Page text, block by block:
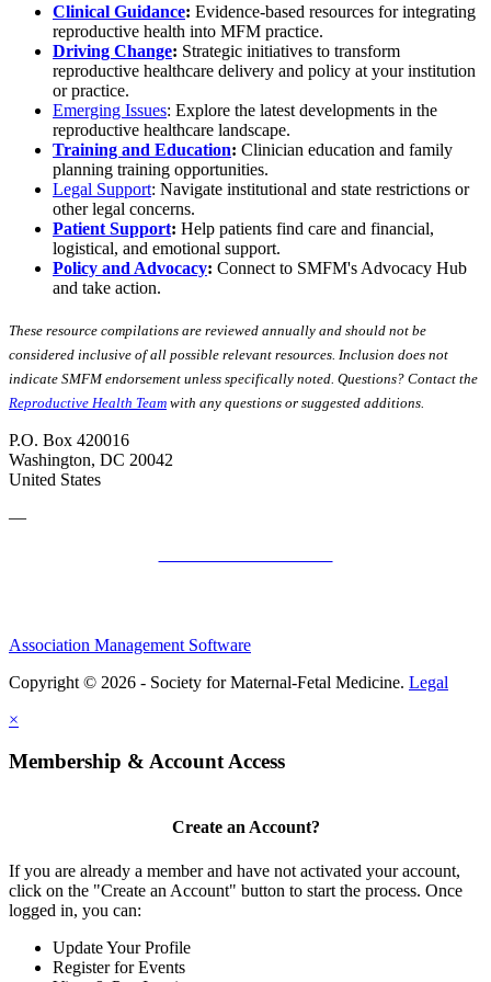
Clinical Guidance: Evidence-based resources for integrating
reproductive health into MFM practice.
Driving Change: Strategic initiatives to transform
reproductive healthcare delivery and policy at your institution
or practice.
Emerging Issues: Explore the latest developments in the
reproductive healthcare landscape.
Training and Education: Clinician education and family
planning training opportunities.
Legal Support: Navigate institutional and state restrictions or
other legal concerns.
Patient Support: Help patients find care and financial,
logistical, and emotional support.
Policy and Advocacy: Connect to SMFM's Advocacy Hub
and take action.
These resource compilations are reviewed annually and should not be
considered inclusive of all possible relevant resources. Inclusion does not
indicate SMFM endorsement unless specifically noted. Questions? Contact the
Reproductive Health Team with any questions or suggested additions.
P.O. Box 420016
Washington, DC 20042
United States
—
Association Management Software
Copyright © 2026 - Society for Maternal-Fetal Medicine. Legal
×
Membership & Account Access
Create an Account?
If you are already a member and have not activated your account,
click on the "Create an Account" button to start the process. Once
logged in, you can:
Update Your Profile
Register for Events